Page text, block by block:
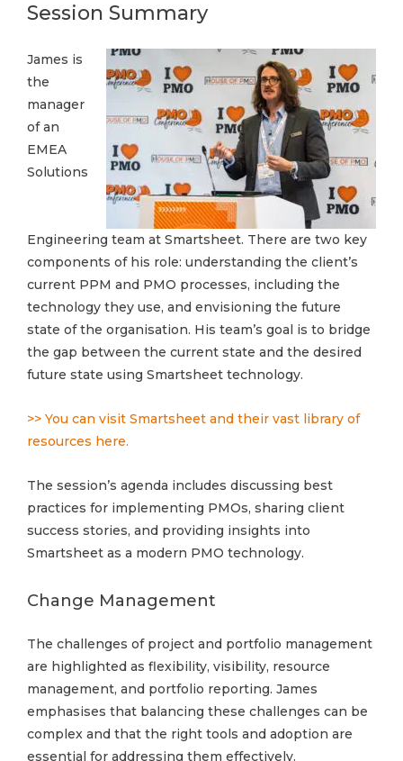
Session Summary
James is
the
manager
of an
EMEA
Solutions
Engineering team at Smartsheet. There are two key
components of his role: understanding the client’s
current PPM and PMO processes, including the
technology they use, and envisioning the future
state of the organisation. His team’s goal is to bridge
the gap between the current state and the desired
future state using Smartsheet technology.
>> You can visit Smartsheet and their vast library of
resources here.
The session’s agenda includes discussing best
practices for implementing PMOs, sharing client
success stories, and providing insights into
Smartsheet as a modern PMO technology.
Change Management
The challenges of project and portfolio management
are highlighted as flexibility, visibility, resource
management, and portfolio reporting. James
emphasises that balancing these challenges can be
complex and that the right tools and adoption are
essential for addressing them effectively.